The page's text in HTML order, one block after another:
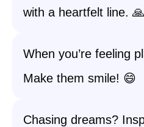
with a heartfelt line. 🙏
When you’re feeling
Make them smile! 😄
Chasing dreams?